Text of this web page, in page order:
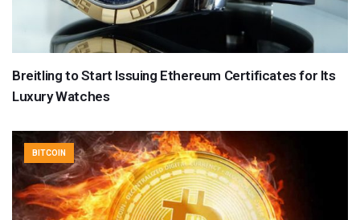
Breitling to Start Issuing Ethereum Certificates for Its
Luxury Watches
BITCOIN